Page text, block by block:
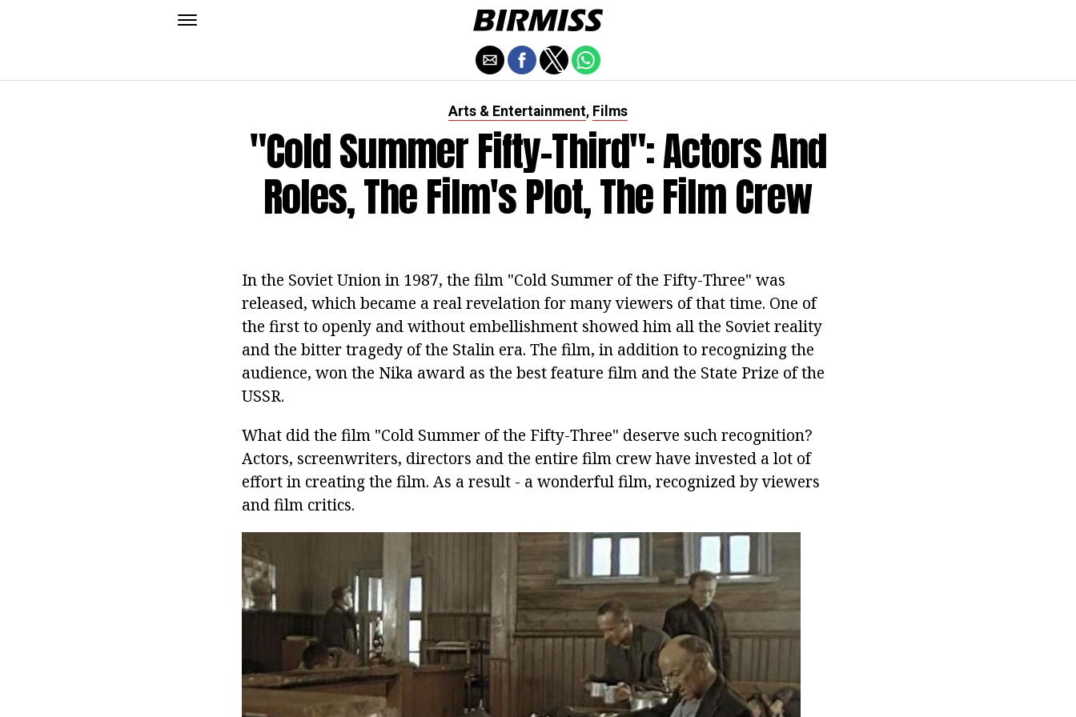
Arts & Entertainment, Films
"Cold Summer Fifty-Third": Actors And
Roles, The Film's Plot, The Film Crew
In the Soviet Union in 1987, the film "Cold Summer of the Fifty-Three" was
released, which became a real revelation for many viewers of that time. One of
the first to openly and without embellishment showed him all the Soviet reality
and the bitter tragedy of the Stalin era. The film, in addition to recognizing the
audience, won the Nika award as the best feature film and the State Prize of the
USSR.
What did the film "Cold Summer of the Fifty-Three" deserve such recognition?
Actors, screenwriters, directors and the entire film crew have invested a lot of
effort in creating the film. As a result - a wonderful film, recognized by viewers
and film critics.